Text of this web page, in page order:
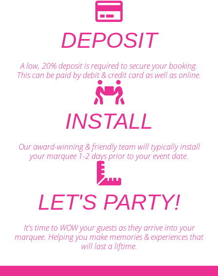
DEPOSIT
A low, 20% deposit is required to secure your booking.
This can be paid by debit & credit card as well as online.
INSTALL
Our award-winning & friendly team will typically install
your marquee 1-2 days prior to your event date.
LET'S PARTY!
It's time to WOW your guests as they arrive into your
marquee. Helping you make memories & experiences that
will last a liftime.